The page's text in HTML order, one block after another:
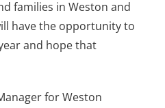
families in Weston and
have the opportunity to
and hope that
for Weston